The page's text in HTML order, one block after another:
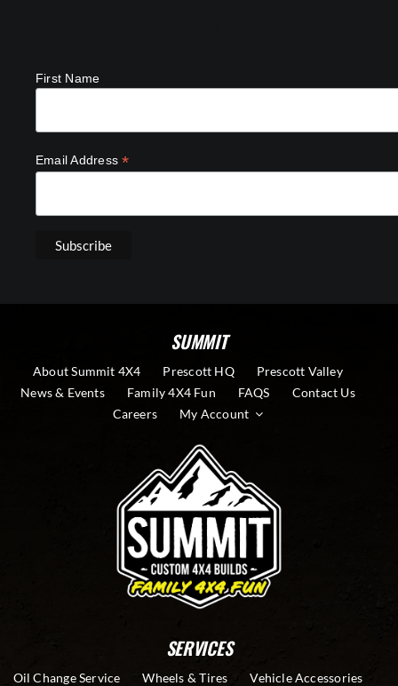
First Name
Email Address*
SUMMIT
About Summit 4X4 Prescott HQ
Prescott Valley
News & Events
Family 4X4 Fun FAQS
Contact Us
Careers
My Account
SERVICES
Oil Change Service Wheels & Tires Vehicle Accessories